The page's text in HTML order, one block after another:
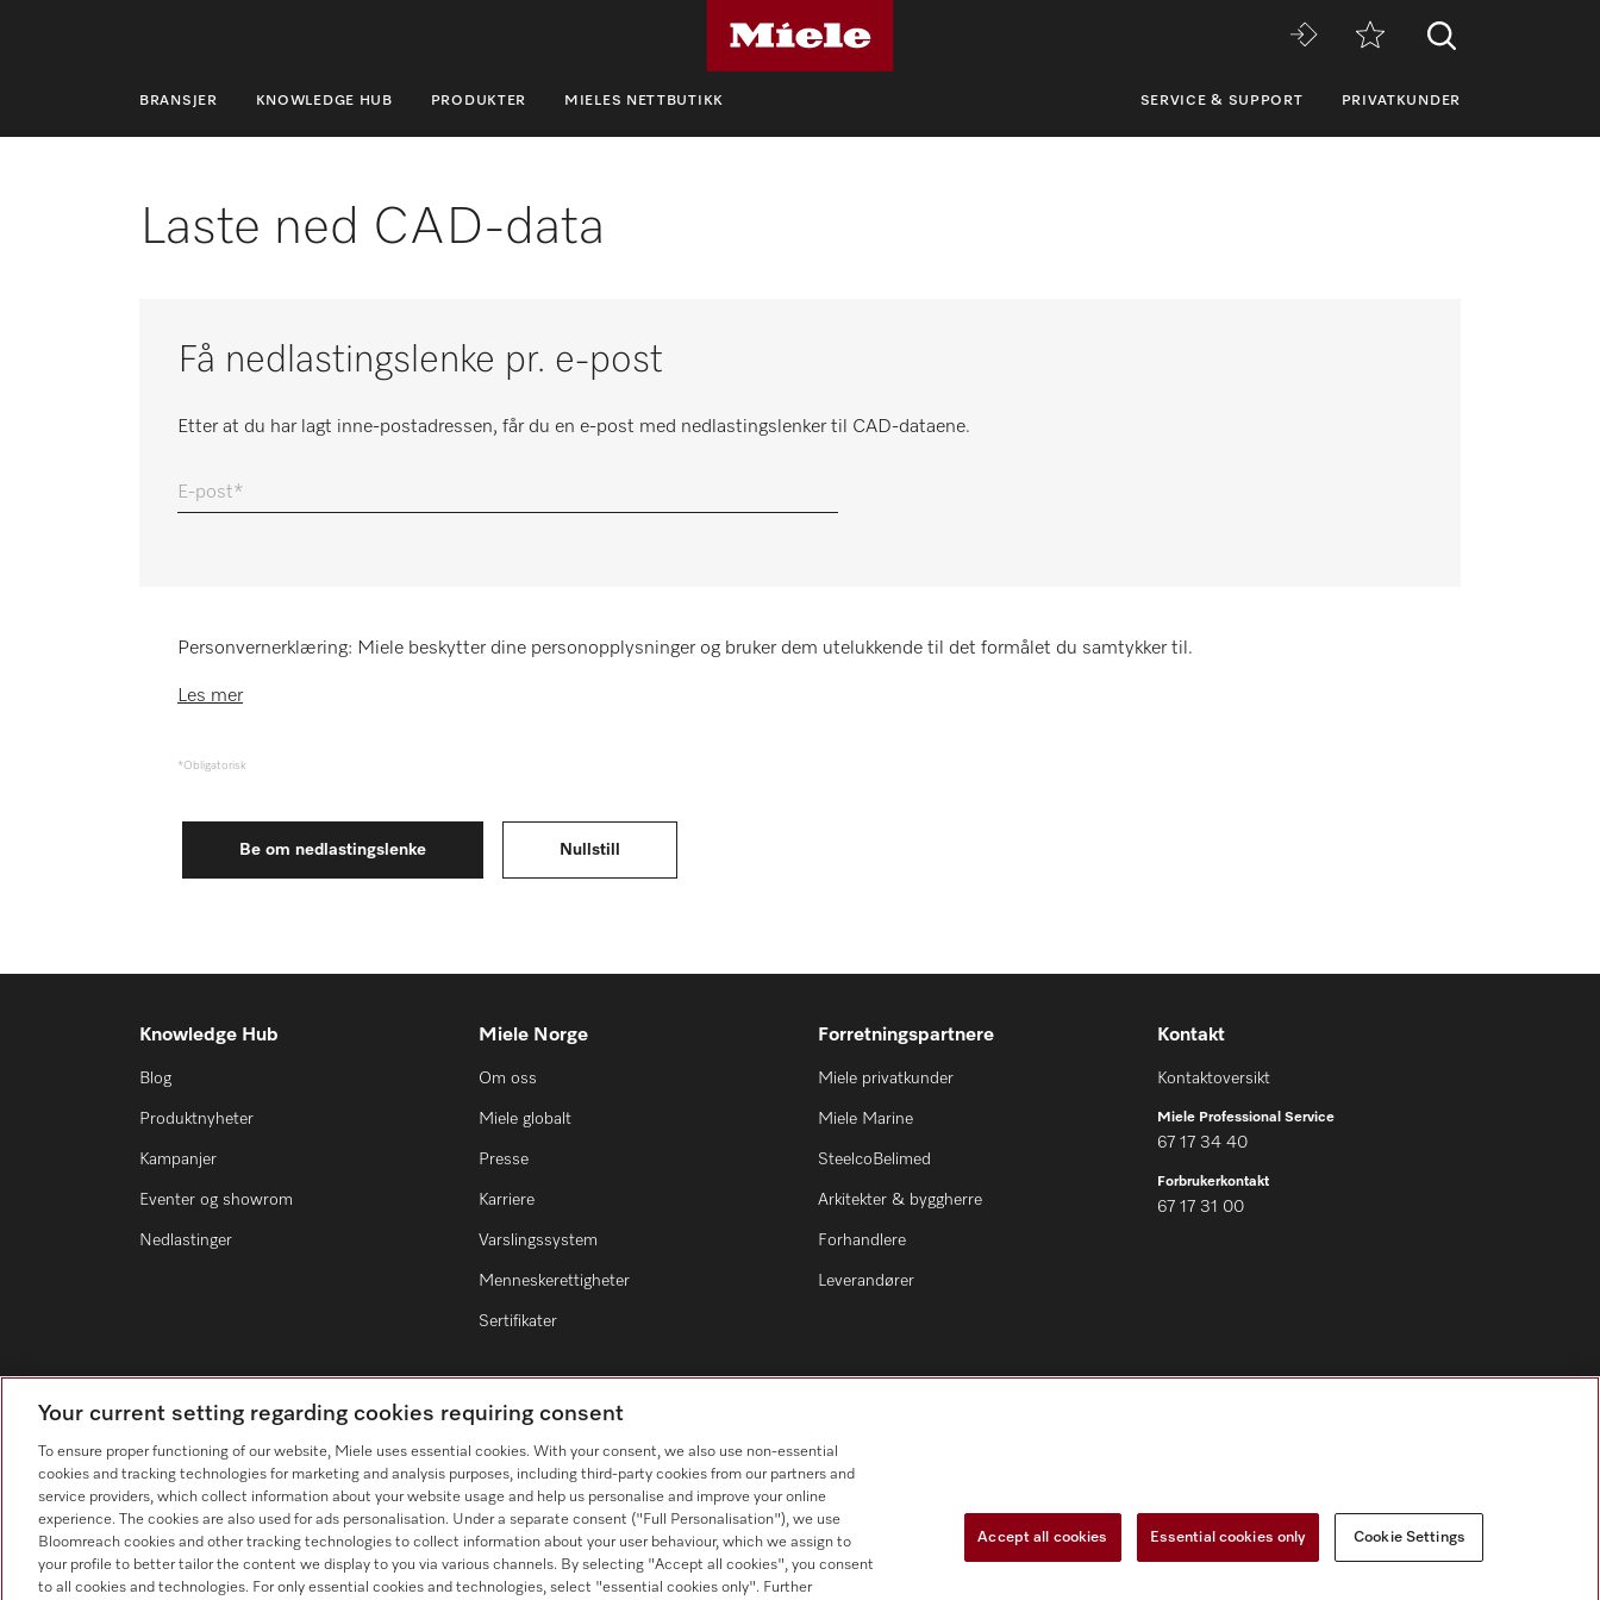
BRANSJER KNOWLEDGE HUB PRODUKTER MIELES NETTBUTIKK SERVICE & SUPPORT PRIVATKUNDER
BRANSJER
SERVICE & SUPPORT
Søk
Laste ned CAD-data
Få nedlastingslenke pr. e-post
Etter at du har lagt inne-postadressen, får du en e-post med nedlastingslenker til CAD-dataene.
E-post
Personvernerklæring: Miele beskytter dine personopplysninger og bruker dem utelukkende til det formålet du samtykker til.
Les mer
*Obligatorisk
Knowledge Hub
Blog
Produktnyheter
Kampanjer
Eventer og showrom
Nedlastinger
Miele Norge
Om oss
Miele globalt
Presse
Karriere
Varslingssystem
Menneskerettigheter
Sertifikater
Forretningspartnere
Miele privatkunder
Miele Marine
SteelcoBelimed
Arkitekter & byggherre
Forhandlere
Leverandører
Kontakt
Kontaktoversikt
Miele Professional Service
67 17 34 40
Forbrukerkontakt
67 17 31 00
Forhandlersøk
Your current setting regarding cookies requiring consent
To ensure proper functioning of our website, Miele uses essential cookies. With your consent, we also use non-essential
cookies and tracking technologies for marketing and analysis purposes, including third-party cookies from our partners and
service providers, which collect information about your website usage and help us personalise and improve your online
experience. The cookies are also used for ads personalisation. Under a separate consent ("Full Personalisation"), we use
Bloomreach cookies and other tracking technologies to collect information about your user behaviour, which we assign to
your profile to better tailor the content we display to you via various channels. By selecting "Accept all cookies", you consent
to all cookies and technologies. For only essential cookies and technologies, select "essential cookies only". Further
Accept all cookies Essential cookies only Cookie Settings